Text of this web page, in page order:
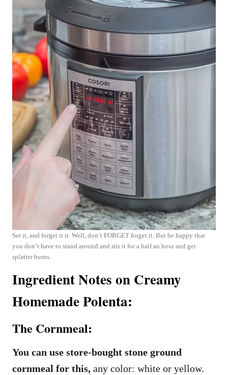
Set it, and forget it it. Well, don’t FORGET forget it. But be happy that
you don’t have to stand around and stir it for a half an hour and get
splatter burns.
Ingredient Notes on Creamy
Homemade Polenta:
The Cornmeal:
You can use store-bought stone ground
cornmeal for this, any color: white or yellow.